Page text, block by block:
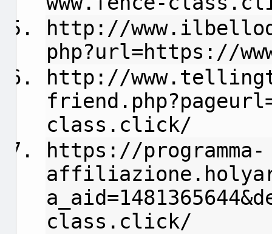
http://
php?url=https://
http://
class.click/
https://programma-
class.click/